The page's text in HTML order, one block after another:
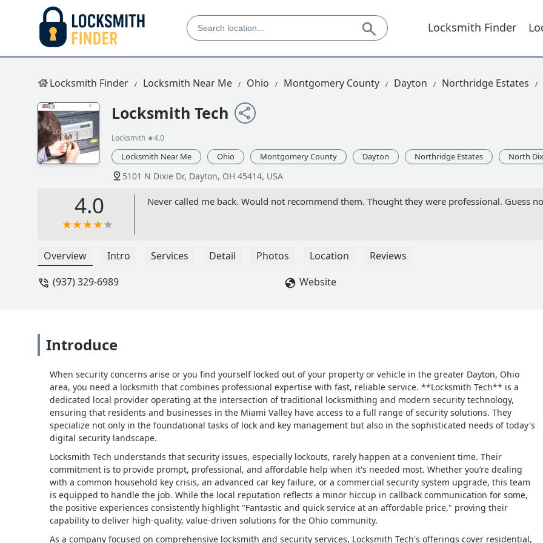
Locksmith Finder
Locksmith Finder Locksmith Near Me Ohio Montgomery County Dayton Northridge Estates
Locksmith Tech
Locksmith ★4.0
Locksmith Near Me Ohio Montgomery County Dayton Northridge Estates North
5101 N Dixie Dr, Dayton, OH 45414, USA
4.0 Never called me back. Would not recommend them. Thought they were professional. Guess
Overview Intro Services Detail Photos Location
Reviews
(937) 329-6989
Website
Introduce
When security concerns arise or you find yourself locked out of your property or vehicle in the greater Dayton, Ohio
area, you need a locksmith that combines professional expertise with fast, reliable service. **Locksmith Tech** is a
dedicated local provider operating at the intersection of traditional locksmithing and modern security technology,
ensuring that residents and businesses in the Miami Valley have access to a full range of security solutions. They
specialize not only in the foundational tasks of lock and key management but also in the sophisticated needs of today's
digital security landscape.
Locksmith Tech understands that security issues, especially lockouts, rarely happen at a convenient time. Their
commitment is to provide prompt, professional, and affordable help when it's needed most. Whether you’re dealing
with a common household key crisis, an advanced car key failure, or a commercial security system upgrade, this team
is equipped to handle the job. While the local reputation reflects a minor hiccup in callback communication for some,
the positive experiences consistently highlight "Fantastic and quick service at an affordable price," proving their
capability to deliver high-quality, value-driven solutions for the Ohio community.
As a company focused on comprehensive locksmith and security services, Locksmith Tech's offerings cover residential,